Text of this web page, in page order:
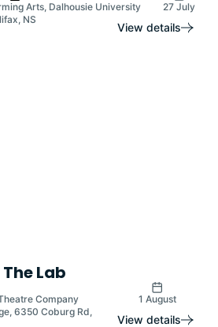
Arts, Dalhousie University
27 July
NS
View details
Lab
Company
1 August
6350 Coburg Rd,
View details